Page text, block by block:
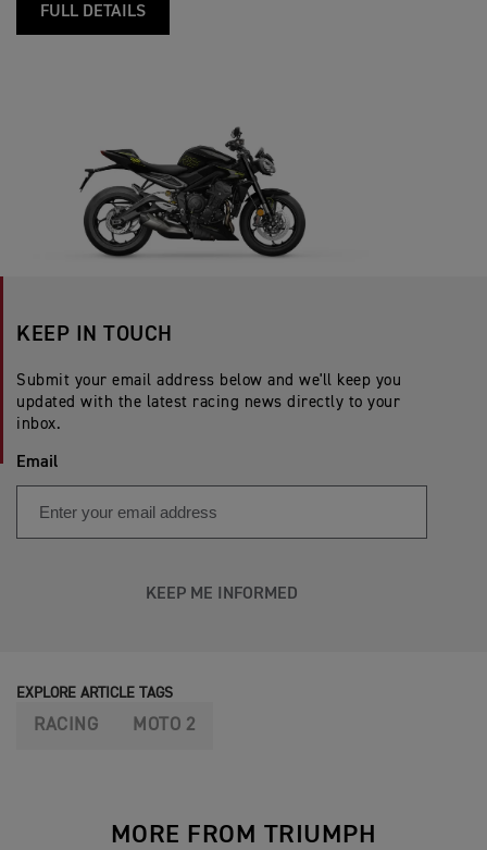
FULL DETAILS
KEEP IN TOUCH
Submit your email address below and we'll keep you
updated with the latest racing news directly to your
inbox.
Email
KEEP ME INFORMED
EXPLORE ARTICLE TAGS
RACING MOTO 2
MORE FROM TRIUMPH